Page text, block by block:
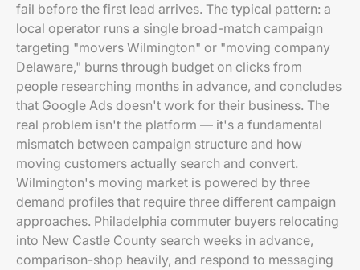
fail before the first lead arrives. The typical pattern: a
local operator runs a single broad-match campaign
targeting "movers Wilmington" or "moving company
Delaware," burns through budget on clicks from
people researching months in advance, and concludes
that Google Ads doesn't work for their business. The
real problem isn't the platform — it's a fundamental
mismatch between campaign structure and how
moving customers actually search and convert.
Wilmington's moving market is powered by three
demand profiles that require three different campaign
approaches. Philadelphia commuter buyers relocating
into New Castle County search weeks in advance,
comparison-shop heavily, and respond to messaging